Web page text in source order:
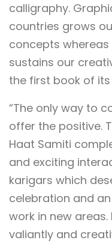
calligraphy.
countries grows
concepts
sustains our
the first book of its
“The only way to
offer the positive.
Haat Samiti
and exciting
karigars which
celebration and
work in new
valiantly and